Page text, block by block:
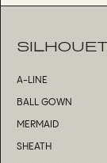
A-LINE
BALL GOWN
MERMAID
SHEATH